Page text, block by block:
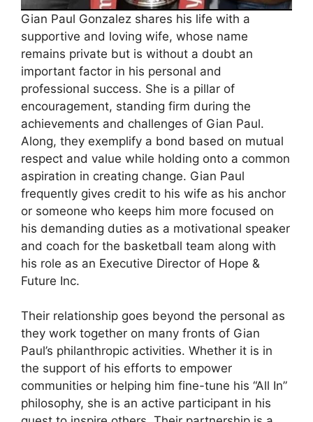
Gian Paul Gonzalez shares his life with a
supportive and loving wife, whose name
remains private but is without a doubt an
important factor in his personal and
professional success. She is a pillar of
encouragement, standing firm during the
achievements and challenges of Gian Paul.
Along, they exemplify a bond based on mutual
respect and value while holding onto a common
aspiration in creating change. Gian Paul
frequently gives credit to his wife as his anchor
or someone who keeps him more focused on
his demanding duties as a motivational speaker
and coach for the basketball team along with
his role as an Executive Director of Hope &
Future Inc.
Their relationship goes beyond the personal as
they work together on many fronts of Gian
Paul’s philanthropic activities. Whether it is in
the support of his efforts to empower
communities or helping him fine-tune his “All In”
philosophy, she is an active participant in his